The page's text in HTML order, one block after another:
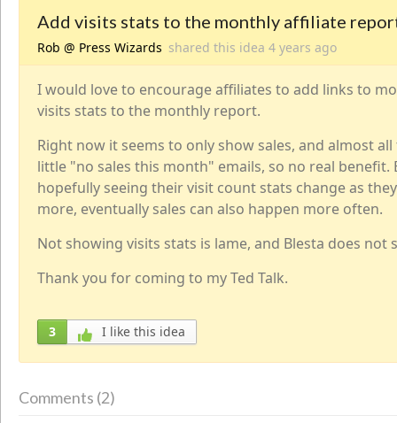
Add visits stats to the monthly affiliate
Rob @ Press Wizards shared this idea 4 years ago
I would love to encourage affiliates to add links to
visits stats to the monthly report.
Right now it seems to only show sales, and almost
little "no sales this month" emails, so no real benefit.
hopefully seeing their visit count stats change as
more, eventually sales can also happen more often.
Not showing visits stats is lame, and Blesta does not
Thank you for coming to my Ted Talk.
3 I like this idea
Comments (2)